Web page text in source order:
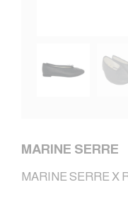
MARINE SERRE
MARINE SERRE X